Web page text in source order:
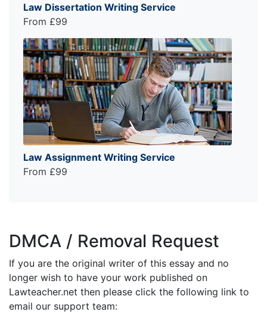
Law Dissertation Writing Service
From £99
Law Assignment Writing Service
From £99
DMCA / Removal Request
If you are the original writer of this essay and no
longer wish to have your work published on
Lawteacher.net then please click the following link to
email our support team: